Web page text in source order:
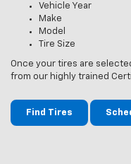
Vehicle Year
Make
Model
Tire Size
Once your tires are
from our highly trained
Find Tires